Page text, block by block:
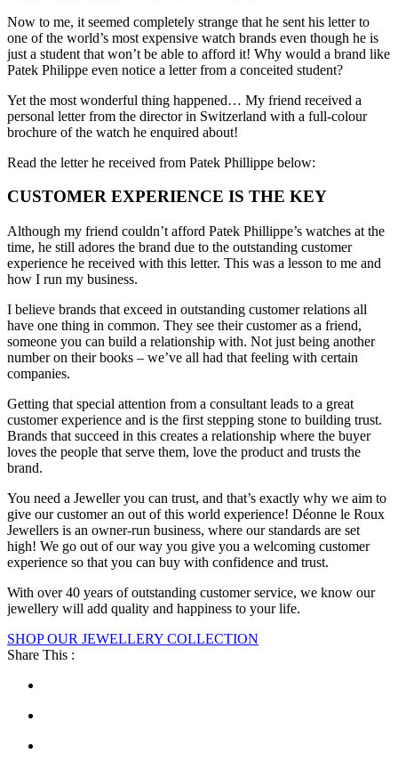
Now to me, it seemed completely strange that he sent his letter to
one of the world’s most expensive watch brands even though he is
just a student that won’t be able to afford it! Why would a brand like
Patek Philippe even notice a letter from a conceited student?
Yet the most wonderful thing happened… My friend received a
personal letter from the director in Switzerland with a full-colour
brochure of the watch he enquired about!
Read the letter he received from Patek Phillippe below:
CUSTOMER EXPERIENCE IS THE KEY
Although my friend couldn’t afford Patek Phillippe’s watches at the
time, he still adores the brand due to the outstanding customer
experience he received with this letter. This was a lesson to me and
how I run my business.
I believe brands that exceed in outstanding customer relations all
have one thing in common. They see their customer as a friend,
someone you can build a relationship with. Not just being another
number on their books – we’ve all had that feeling with certain
companies.
Getting that special attention from a consultant leads to a great
customer experience and is the first stepping stone to building trust.
Brands that succeed in this creates a relationship where the buyer
loves the people that serve them, love the product and trusts the
brand.
You need a Jeweller you can trust, and that’s exactly why we aim to
give our customer an out of this world experience! Déonne le Roux
Jewellers is an owner-run business, where our standards are set
high! We go out of our way you give you a welcoming customer
experience so that you can buy with confidence and trust.
With over 40 years of outstanding customer service, we know our
jewellery will add quality and happiness to your life.
SHOP OUR JEWELLERY COLLECTION
Share This :